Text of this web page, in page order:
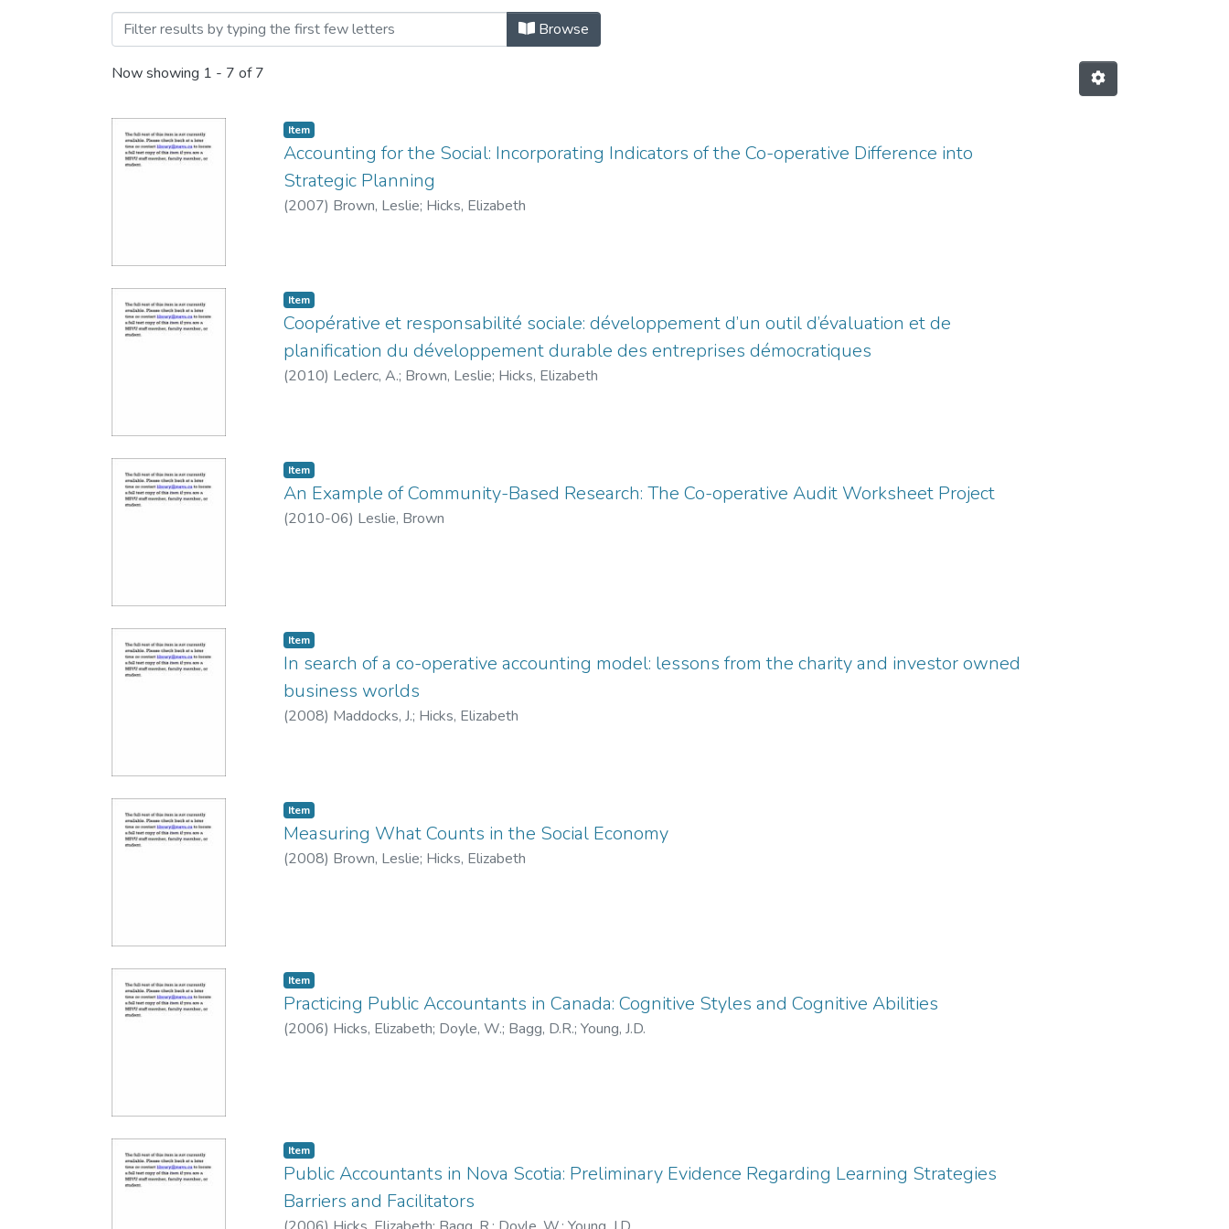
Browsing Conference Presentations by Title
Browse
Now showing 1 - 7 of 7
Item
Accounting for the Social: Incorporating Indicators of the Co-operative Difference into
Strategic Planning
(2007) Brown, Leslie; Hicks, Elizabeth
Item
Coopérative et responsabilité sociale: développement d’un outil d’évaluation et de
planification du développement durable des entreprises démocratiques
(2010) Leclerc, A.; Brown, Leslie; Hicks, Elizabeth
Item
An Example of Community-Based Research: The Co-operative Audit Worksheet Project
(2010-06) Leslie, Brown
Item
In search of a co-operative accounting model: lessons from the charity and investor owned
business worlds
(2008) Maddocks, J.; Hicks, Elizabeth
Item
Measuring What Counts in the Social Economy
(2008) Brown, Leslie; Hicks, Elizabeth
Item
Practicing Public Accountants in Canada: Cognitive Styles and Cognitive Abilities
(2006) Hicks, Elizabeth; Doyle, W.; Bagg, D.R.;Young, J.D.
Item
Public Accountants in Nova Scotia: Preliminary Evidence Regarding Learning Strategies
Barriers and Facilitators